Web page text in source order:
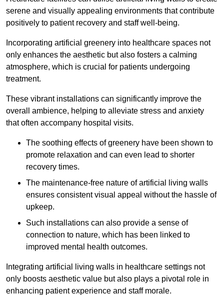
serene and visually appealing environments that contribute
positively to patient recovery and staff well-being.
Incorporating artificial greenery into healthcare spaces not
only enhances the aesthetic but also fosters a calming
atmosphere, which is crucial for patients undergoing
treatment.
These vibrant installations can significantly improve the
overall ambience, helping to alleviate stress and anxiety
that often accompany hospital visits.
The soothing effects of greenery have been shown to
promote relaxation and can even lead to shorter
recovery times.
The maintenance-free nature of artificial living walls
ensures consistent visual appeal without the hassle of
upkeep.
Such installations can also provide a sense of
connection to nature, which has been linked to
improved mental health outcomes.
Integrating artificial living walls in healthcare settings not
only boosts aesthetic value but also plays a pivotal role in
enhancing patient experience and staff morale.